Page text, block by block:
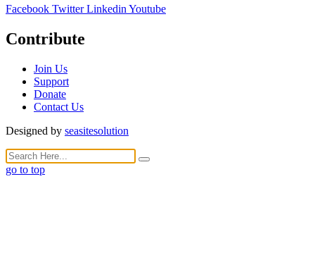
Facebook Twitter Linkedin Youtube
Contribute
Join Us
Support
Donate
Contact Us
Designed by seasitesolution
go to top